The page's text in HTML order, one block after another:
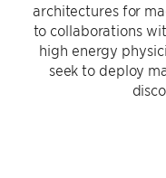
architectures for
to collaborations
high energy
seek to deploy